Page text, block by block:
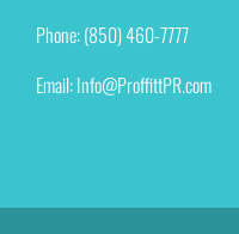
Phone: (850) 460-7777
Email:Info@ProffittPR.com